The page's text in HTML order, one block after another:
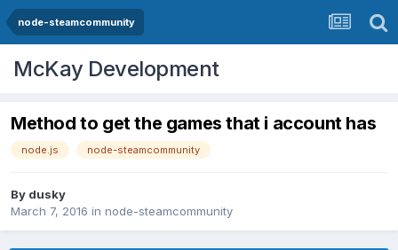
node-steamcommunity
McKay Development
Method to get the games that i account has
node.js node-steamcommunity
By dusky
March 7, 2016 in node-steamcommunity